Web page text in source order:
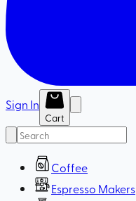
Sign In
Cart
Coffee
Espresso Makers